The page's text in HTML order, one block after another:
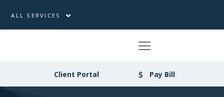
ALL SERVICES
Client Portal Pay Bill